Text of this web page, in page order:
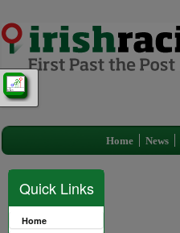
Home News
Quick Links
Home